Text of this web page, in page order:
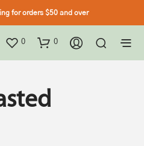
for orders $50 and over
0 0